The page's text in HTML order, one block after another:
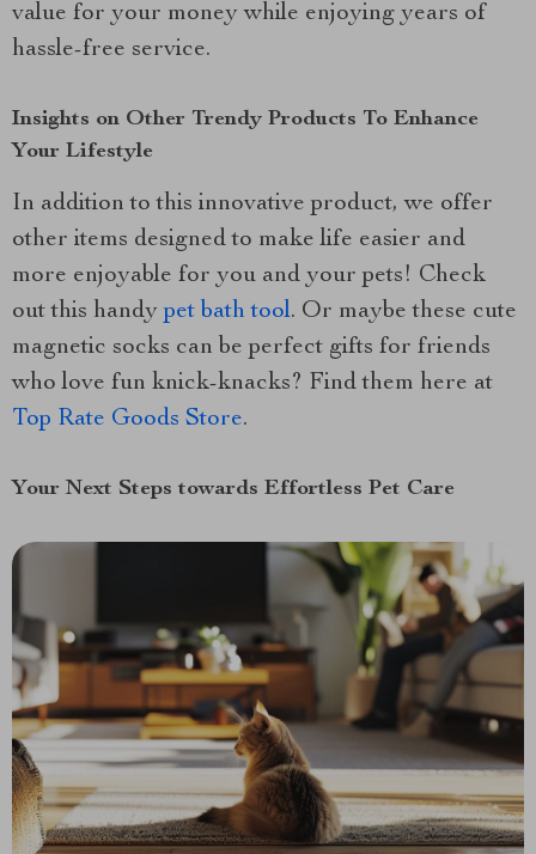
value for your money while enjoying years of
hassle-free service.
Insights on Other Trendy Products To Enhance
Your Lifestyle
In addition to this innovative product, we offer
other items designed to make life easier and
more enjoyable for you and your pets! Check
out this handypet bath tool. Or maybe these cute
magnetic socks can be perfect gifts for friends
who love fun knick-knacks? Find them here at
Top Rate Goods Store.
Your Next Steps towards Effortless Pet Care